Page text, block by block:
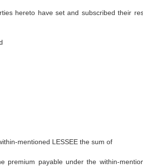
hereto have set and subscribed their
the deity
of the lessor
of the lessee
mentioned LESSEE the sum of
payable under the within-